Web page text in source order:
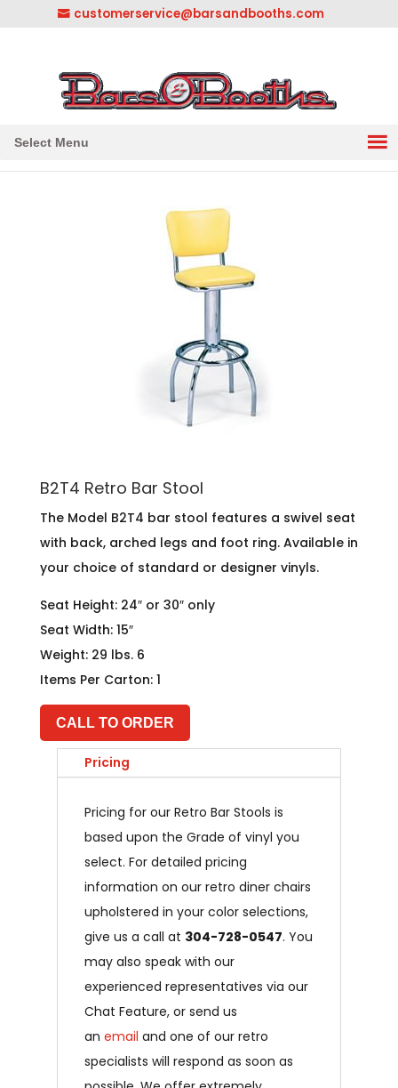
customerservice@barsandbooths.com
Select Menu
B2T4 Retro Bar Stool
The Model B2T4 bar stool features a swivel seat
with back, arched legs and foot ring. Available in
your choice of standard or designer vinyls.
Seat Height: 24″ or 30″ only
Seat Width: 15″
Weight: 29 lbs. 6
Items Per Carton: 1
CALL TO ORDER
Pricing
Pricing for our Retro Bar Stools is
based upon the Grade of vinyl you
select. For detailed pricing
information on our retro diner chairs
upholstered in your color selections,
give us a call at 304-728-0547. You
may also speak with our
experienced representatives via our
Chat Feature, or send us
anemail and one of our retro
specialists will respond as soon as